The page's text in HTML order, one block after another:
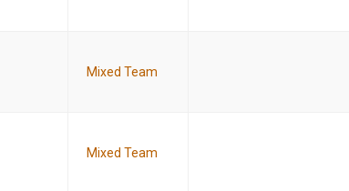
Mixed Team
Mixed Team